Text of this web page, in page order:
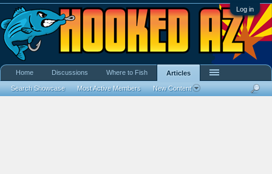
Log in
Home Discussions Where to Fish Articles
Search Showcase Most Active Members New Content